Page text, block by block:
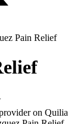
Pain Relief
on Quilia